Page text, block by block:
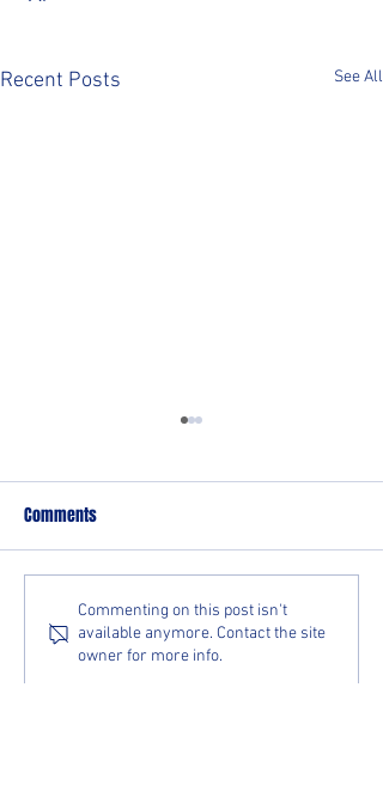
Recent Posts See All
Ice Raiders Split Series with
Fond Du Lac Bears
Comments
Commenting on this post isn't
available anymore. Contact the site
owner for more info.